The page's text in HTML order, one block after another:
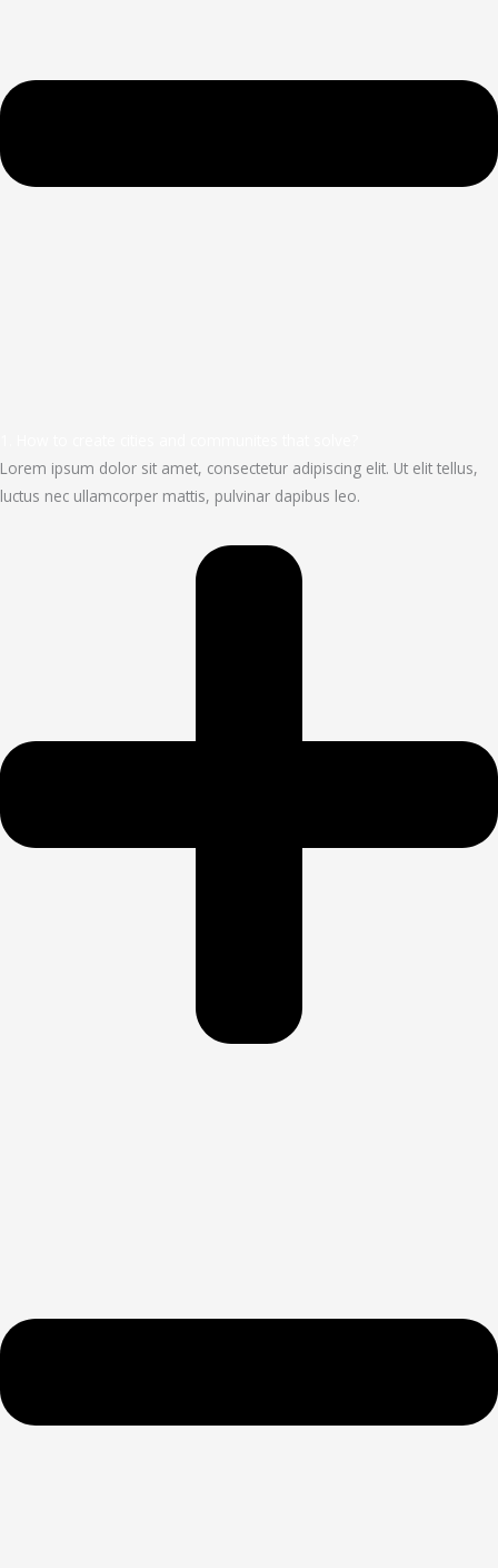
Lorem ipsum dolor sit amet, consectetur adipiscing elit. Ut elit tellus,
luctus nec ullamcorper mattis, pulvinar dapibus leo.